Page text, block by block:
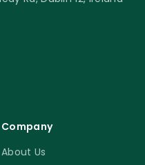
Company
About Us